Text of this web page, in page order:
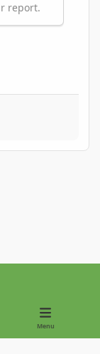
report.
Menu